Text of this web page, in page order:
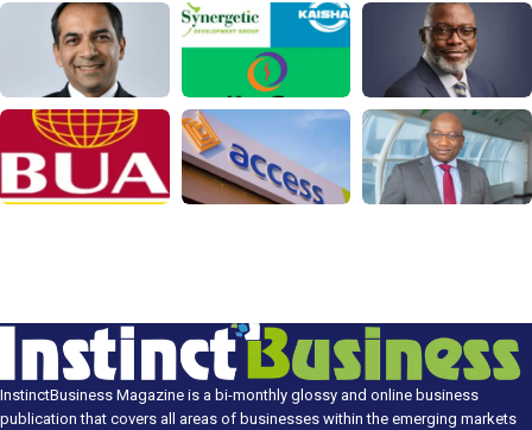
InstinctBusiness Magazine is a bi-monthly glossy and online business
publication that covers all areas of businesses within the emerging markets